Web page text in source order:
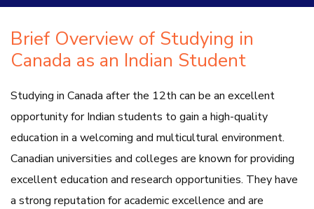
Brief Overview of Studying in
Canada as an Indian Student
Studying in Canada after the 12th can be an excellent
opportunity for Indian students to gain a high-quality
education in a welcoming and multicultural environment.
Canadian universities and colleges are known for providing
excellent education and research opportunities. They have
a strong reputation for academic excellence and are